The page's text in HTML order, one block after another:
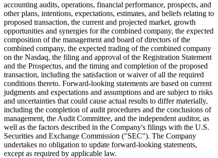
accounting audits, operations, financial performance, prospects, and
other plans, intentions, expectations, estimates, and beliefs relating to
proposed transaction, the current and projected market, growth
opportunities and synergies for the combined company, the expected
composition of the management and board of directors of the
combined company, the expected trading of the combined company
on the Nasdaq, the filing and approval of the Registration Statement
and the Prospectus, and the timing and completion of the proposed
transaction, including the satisfaction or waiver of all the required
conditions thereto. Forward-looking statements are based on current
judgments and expectations and assumptions and are subject to risks
and uncertainties that could cause actual results to differ materially,
including the completion of audit procedures and the conclusions of
management, the Audit Committee, and the independent auditor, as
well as the factors described in the Company's filings with the U.S.
Securities and Exchange Commission ("SEC"). The Company
undertakes no obligation to update forward-looking statements,
except as required by applicable law.